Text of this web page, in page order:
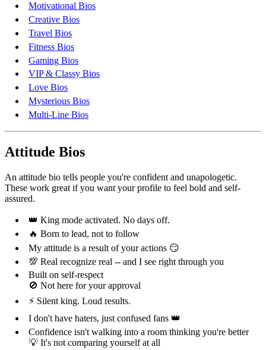
Motivational Bios
Creative Bios
Travel Bios
Fitness Bios
Gaming Bios
VIP & Classy Bios
Love Bios
Mysterious Bios
Multi-Line Bios
Attitude Bios
An attitude bio tells people you're confident and unapologetic.
These work great if you want your profile to feel bold and self-
assured.
👑 King mode activated. No days off.
🔥 Born to lead, not to follow
My attitude is a result of your actions 😏
💯 Real recognize real -- and I see right through you
Built on self-respect
🚫 Not here for your approval
⚡ Silent king. Loud results.
I don't have haters, just confused fans 👑
Confidence isn't walking into a room thinking you're better
💡 It's not comparing yourself at all